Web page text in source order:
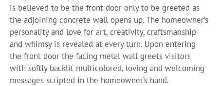
is believed to be the front door only to be greeted as
the adjoining concrete wall opens up. The homeowner’s
personality and love for art, creativity, craftsmanship
and whimsy is revealed at every turn. Upon entering
the front door the facing metal wall greets visitors
with softly backlit multicolored, loving and welcoming
messages scripted in the homeowner’s hand.